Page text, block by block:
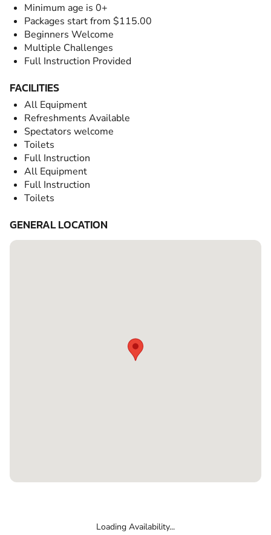
Minimum age is 0+
Packages start from $115.00
Beginners Welcome
Multiple Challenges
Full Instruction Provided
FACILITIES
All Equipment
Refreshments Available
Spectators welcome
Toilets
Full Instruction
All Equipment
Full Instruction
Toilets
GENERAL LOCATION
Loading Availability...